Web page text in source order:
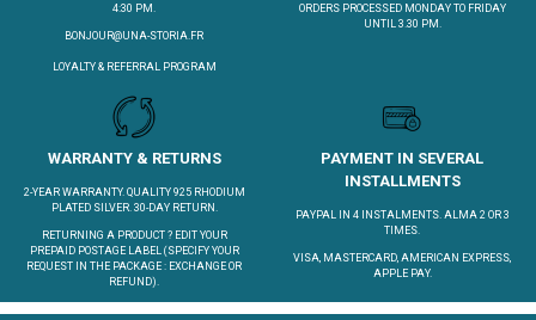
4:30 PM.
BONJOUR@UNA-STORIA.FR
LOYALTY & REFERRAL PROGRAM
ORDERS PROCESSED MONDAY TO FRIDAY
UNTIL 3.30 PM.
WARRANTY & RETURNS
2-YEAR WARRANTY. QUALITY 925 RHODIUM
PLATED SILVER. 30-DAY RETURN.
RETURNING A PRODUCT ? EDIT YOUR
PREPAID POSTAGE LABEL
(SPECIFY YOUR
REQUEST IN THE PACKAGE : EXCHANGE OR
REFUND).
PAYMENT IN SEVERAL
INSTALLMENTS
PAYPAL IN 4 INSTALMENTS. ALMA 2 OR 3
TIMES.
VISA, MASTERCARD, AMERICAN EXPRESS,
APPLE PAY.